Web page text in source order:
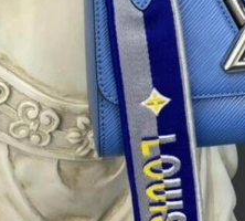
on Jun 07, 2026 at 10:58 PM.
Jul 24, 2026 at 2:43 PM.
on Jun 06, 2026 at 9:04 AM.
07, 2026 at 9:18 PM.
May 12, 2026 at 11:09 PM.